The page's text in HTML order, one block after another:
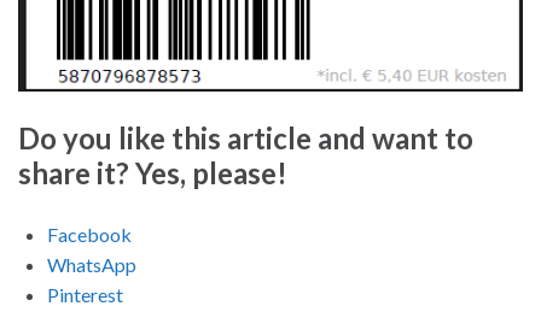
Do you like this article and want to
share it? Yes, please!
Facebook
WhatsApp
Pinterest